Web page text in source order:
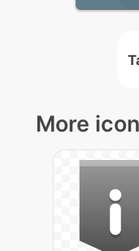
More